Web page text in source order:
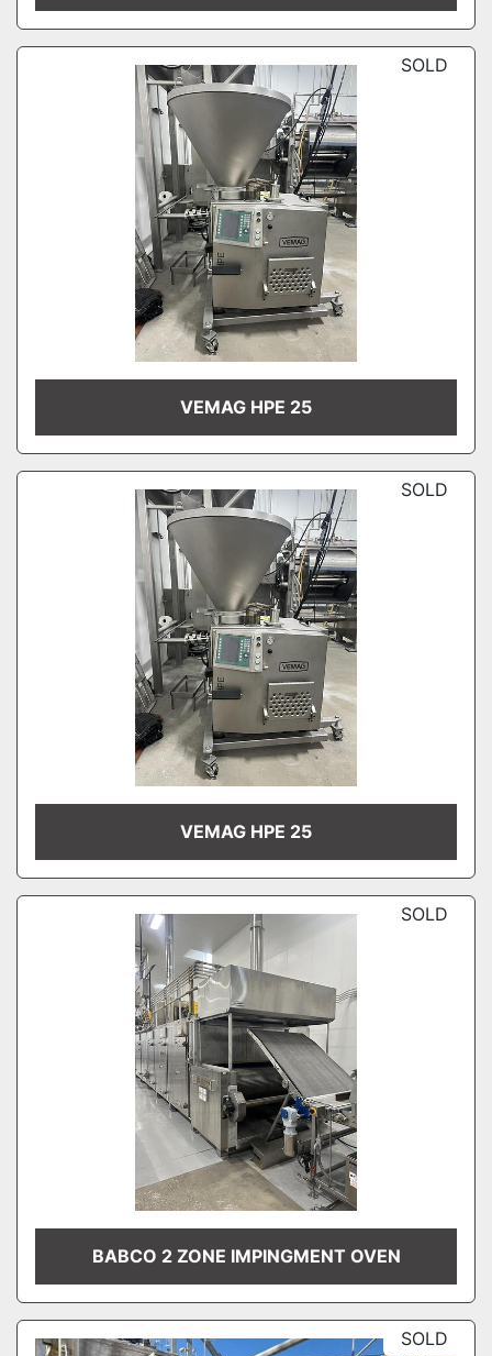
SOLD
VEMAG HPE 25
SOLD
VEMAG HPE 25
SOLD
BABCO 2 ZONE IMPINGMENT OVEN
SOLD